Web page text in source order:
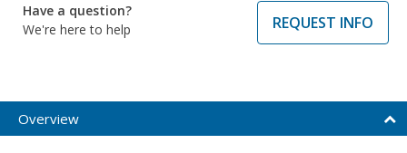
Have a question?
We're here to help
REQUEST INFO
Overview